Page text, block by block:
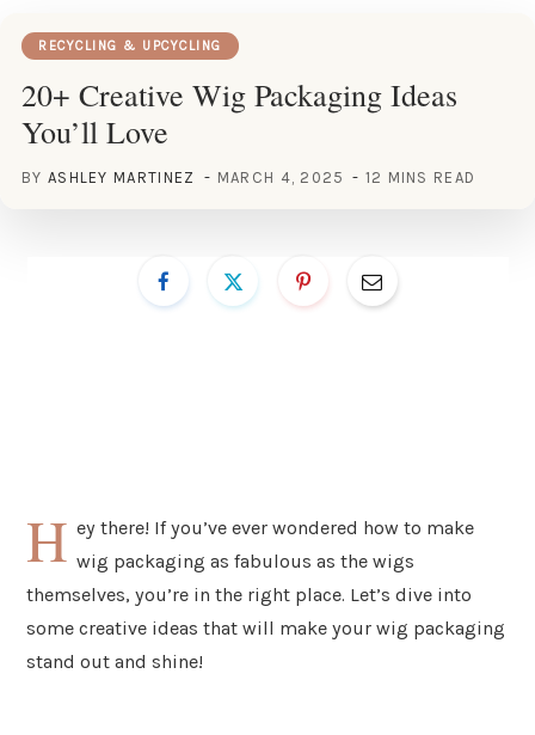
RECYCLING & UPCYCLING
20+ Creative Wig Packaging Ideas
You’ll Love
BY ASHLEY MARTINEZ MARCH 4, 2025 12 MINS READ
H ey there! If you’ve ever wondered how to make
wig packaging as fabulous as the wigs
themselves, you’re in the right place. Let’s dive into
some creative ideas that will make your wig packaging
stand out and shine!